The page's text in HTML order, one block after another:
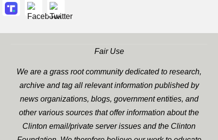
Fair Use
We are a grass root community dedicated to research,
archive and tag all relevant information published by
news organizations, blogs, government entities, and
other various sources that offer information about the
Clinton email/private server issues and the Clinton